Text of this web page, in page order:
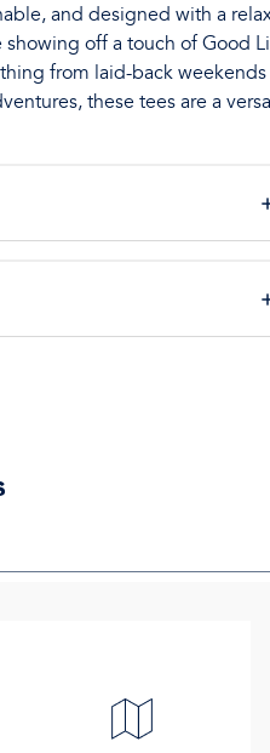
and designed with a
off a touch of Good
from laid-back
these tees are a